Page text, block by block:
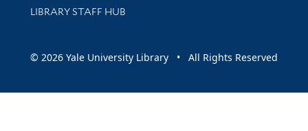
LIBRARY STAFF HUB
© 2026 Yale University Library • All Rights Reserved